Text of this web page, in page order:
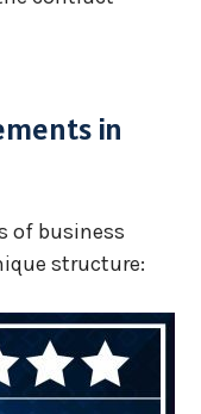
in
of business
structure: